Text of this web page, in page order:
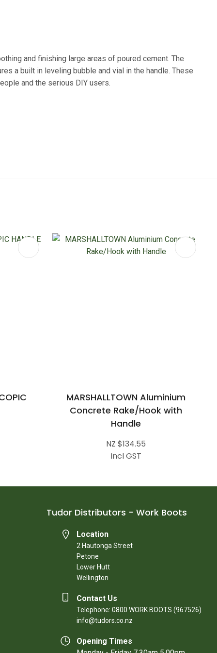
and finishing large areas of poured cement. The
a built in leveling bubble and vial in the handle. These
and the serious DIY users.
MARSHALLTOWN Aluminium
Concrete Rake/Hook with
Handle
NZ $134.55
incl GST
Tudor Distributors - Work Boots
Location
2 Hautonga Street
Petone
Lower Hutt
Wellington
Contact Us
Telephone: 0800 WORK BOOTS (967526)
info@tudors.co.nz
Opening Times